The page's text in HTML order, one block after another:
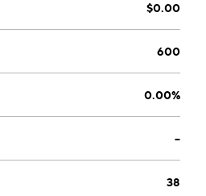
$0.00
600
0.00%
--
38